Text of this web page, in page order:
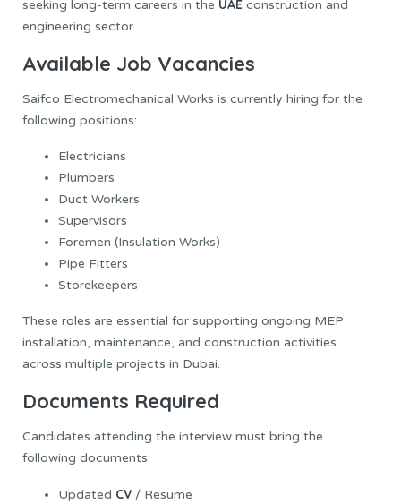
seeking long-term careers in the UAE construction and
engineering sector.
Available Job Vacancies
Saifco Electromechanical Works is currently hiring for the
following positions:
Electricians
Plumbers
Duct Workers
Supervisors
Foremen (Insulation Works)
Pipe Fitters
Storekeepers
These roles are essential for supporting ongoing MEP
installation, maintenance, and construction activities
across multiple projects in Dubai.
Documents Required
Candidates attending the interview must bring the
following documents:
Updated CV / Resume